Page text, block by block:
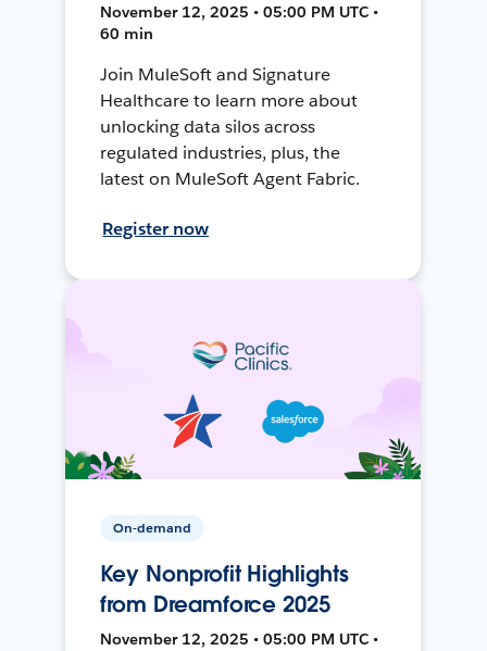
November 12, 2025 • 05:00 PM UTC •
60 min
Join MuleSoft and Signature
Healthcare to learn more about
unlocking data silos across
regulated industries, plus, the
latest on MuleSoft Agent Fabric.
Register now
On-demand
Key Nonprofit Highlights
from Dreamforce 2025
November 12, 2025 • 05:00 PM UTC •